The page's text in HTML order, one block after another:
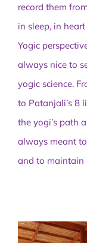
record them
in sleep, in
Yogic
always nice to
yogic science.
to Patanjali’s 8
the yogi’s path
always meant
and to maintain